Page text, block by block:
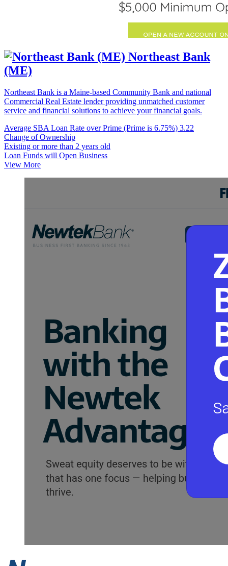
Northeast Bank
(ME)
Northeast Bank is a Maine-based Community Bank and national
Commercial Real Estate lender providing unmatched customer
service and financial solutions to achieve your financial goals.
Average SBA Loan Rate over Prime (Prime is 6.75%) 3.22
Change of Ownership
Existing or more than 2 years old
Loan Funds will Open Business
View More